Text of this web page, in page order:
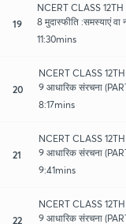
19
NCERT CLASS
8 मुदास्फीति :समस्याएं वा
11:30mins
20
NCERT CLASS
9 आधारिक संरचना
8:17mins
21
NCERT CLASS
9 आधारिक संरचना
9:41mins
22
NCERT CLASS
9 आधारिक संरचना